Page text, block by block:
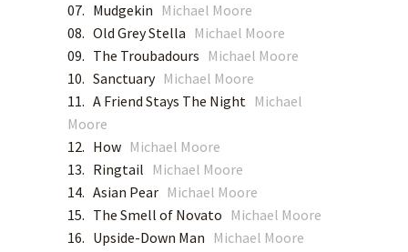
07. Mudgekin Michael Moore
08. Old Grey Stella Michael Moore
09. The Troubadours Michael Moore
10. Sanctuary Michael Moore
11. A Friend Stays The Night Michael
Moore
12. How Michael Moore
13. Ringtail Michael Moore
14. Asian Pear Michael Moore
15. The Smell of Novato Michael Moore
16. Upside-Down Man Michael Moore